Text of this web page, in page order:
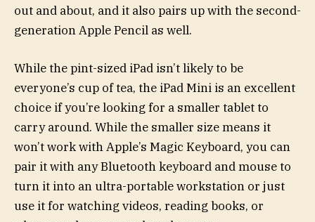
out and about, and it also pairs up with the second-
generation Apple Pencil as well.
While the pint-sized iPad isn’t likely to be
everyone’s cup of tea, the iPad Mini is an excellent
choice if you’re looking for a smaller tablet to
carry around. While the smaller size means it
won’t work with Apple’s Magic Keyboard, you can
pair it with any Bluetooth keyboard and mouse to
turn it into an ultra-portable workstation or just
use it for watching videos, reading books, or